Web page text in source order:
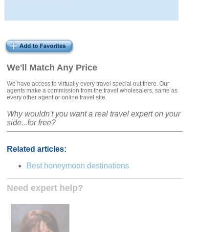
We'll Match Any Price
We have access to virtually every travel special out there. Our
agents make a commission from the travel wholesalers, same as
every other agent or online travel site.
Why wouldn't you want a real travel expert on your
side...for free?
Related articles:
Best honeymoon destinations
Need expert help?